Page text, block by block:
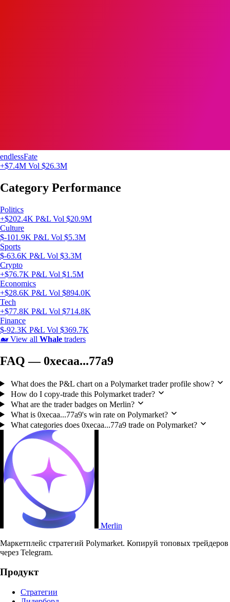
endlessFate
+$7.4M Vol $26.3M
Category Performance
Politics
+$202.4K P&L Vol $20.9M
Culture
$-101.9K P&L Vol $5.3M
Sports
$-63.6K P&L Vol $3.3M
Crypto
+$76.7K P&L Vol $1.5M
Economics
+$28.6K P&L Vol $894.0K
Tech
+$77.8K P&L Vol $714.8K
Finance
$-92.3K P&L Vol $369.7K
🐋 View all Whale traders
FAQ — 0xecaa...77a9
What does the P&L chart on a Polymarket trader profile show?
How do I copy-trade this Polymarket trader?
What are the trader badges on Merlin?
What is 0xecaa...77a9's win rate on Polymarket?
What categories does 0xecaa...77a9 trade on Polymarket?
Merlin
Маркетплейс стратегий Polymarket. Копируй топовых трейдеров
через Telegram.
Продукт
Стратегии